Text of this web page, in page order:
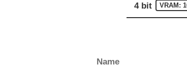
4 bit VRAM:
Name